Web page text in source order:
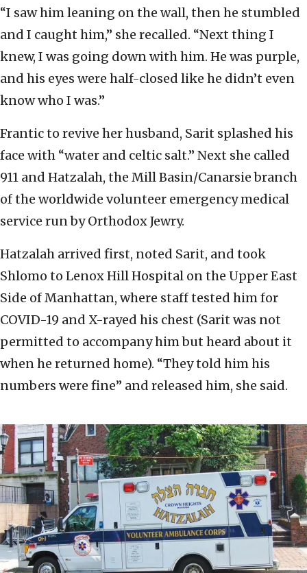
“I saw him leaning on the wall, then he stumbled
and I caught him,” she recalled. “Next thing I
knew, I was going down with him. He was purple,
and his eyes were half-closed like he didn’t even
know who I was.”
Frantic to revive her husband, Sarit splashed his
face with “water and celtic salt.” Next she called
911 and Hatzalah, the Mill Basin/Canarsie branch
of the worldwide volunteer emergency medical
service run by Orthodox Jewry.
Hatzalah arrived first, noted Sarit, and took
Shlomo to Lenox Hill Hospital on the Upper East
Side of Manhattan, where staff tested him for
COVID-19 and X-rayed his chest (Sarit was not
permitted to accompany him but heard about it
when he returned home). “They told him his
numbers were fine” and released him, she said.